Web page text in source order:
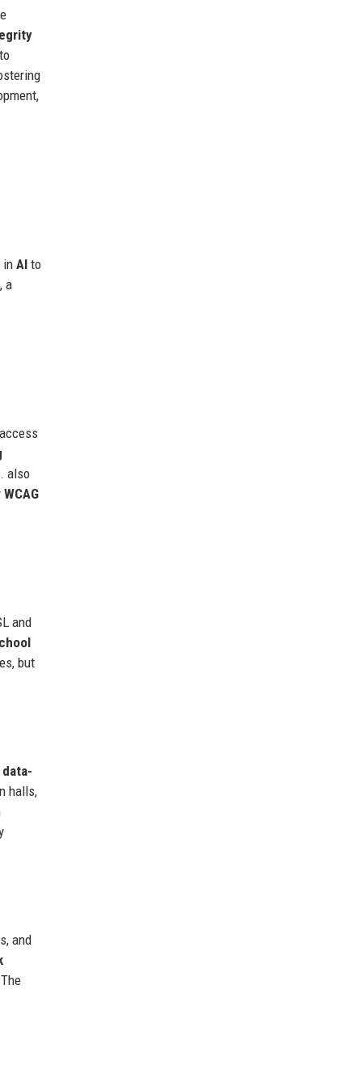
in AI to
a
also
WCAG
and
but
data-
halls,
and